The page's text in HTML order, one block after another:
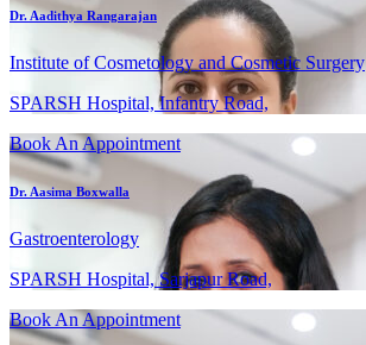
Dr. Aadithya Rangarajan
Institute of Cosmetology and Cosmetic Surgery
SPARSH Hospital, Infantry Road,
Book An Appointment
Dr. Aasima Boxwalla
Gastroenterology
SPARSH Hospital, Sarjapur Road,
Book An Appointment